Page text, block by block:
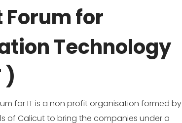
for
Technology
)
for IT is a non profit organisation formed by
of Calicut to bring the companies under a